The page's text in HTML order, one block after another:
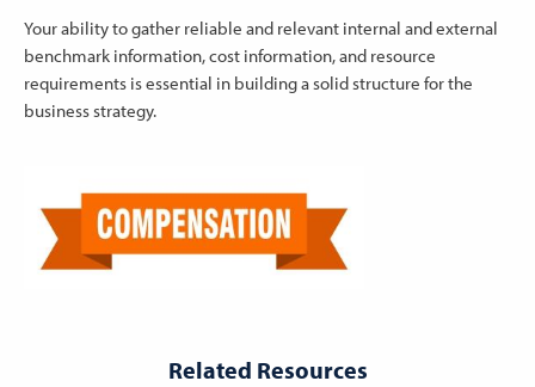
Your ability to gather reliable and relevant internal and external
benchmark information, cost information, and resource
requirements is essential in building a solid structure for the
business strategy.
Related Resources